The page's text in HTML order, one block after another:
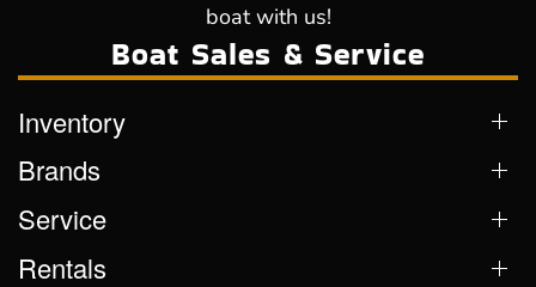
boat with us!
Boat Sales & Service
Inventory
Brands
Service
Rentals